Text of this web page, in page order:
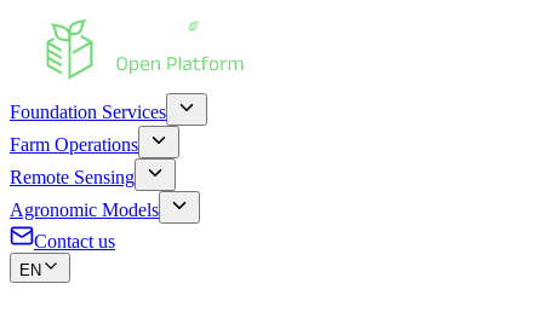
Foundation Services
Farm Operations
Remote Sensing
Agronomic Models
Contact us
EN